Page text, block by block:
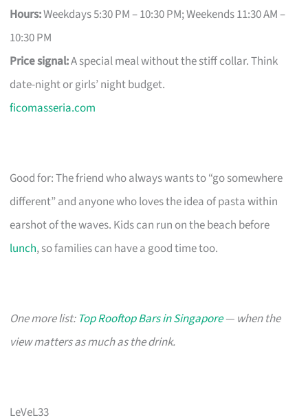
Hours:Weekdays 5:30 PM – 10:30 PM; Weekends 11:30 AM –
10:30 PM
Price signal:A special meal without the stiff collar. Think
date-night or girls’ night budget.
ficomasseria.com
Good for: The friend who always wants to “go somewhere
different” and anyone who loves the idea of pasta within
earshot of the waves. Kids can run on the beach before
lunch, so families can have a good time too.
One more list: Top Rooftop Bars in Singapore— when the
view matters as much as the drink.
LeVeL33